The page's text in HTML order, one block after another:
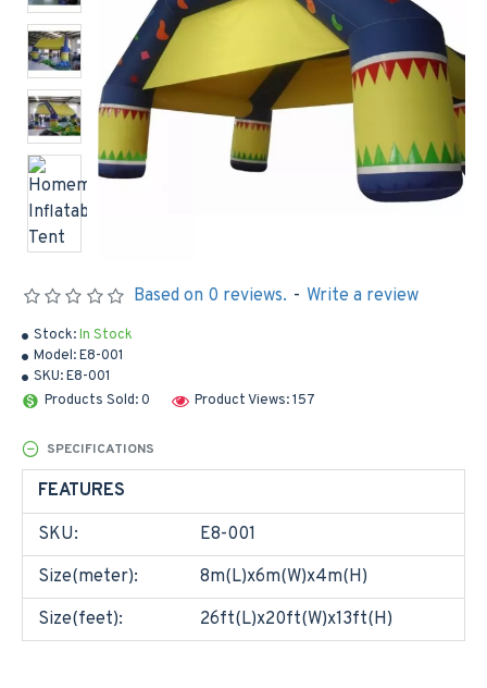
Stock:In Stock
Model:E8-001
SKU:E8-001
Products Sold: 0
Product Views: 157
Based on 0 reviews. - Write a review
SPECIFICATIONS
FEATURES
SKU:
E8-001
Size(meter):
8m(L)x6m(W)x4m(H)
Size(feet):
26ft(L)x20ft(W)x13ft(H)